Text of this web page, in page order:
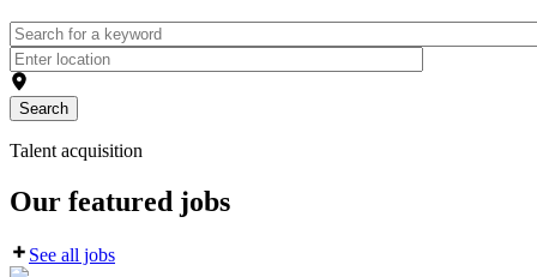
Search
Talent acquisition
Our featured jobs
See all jobs